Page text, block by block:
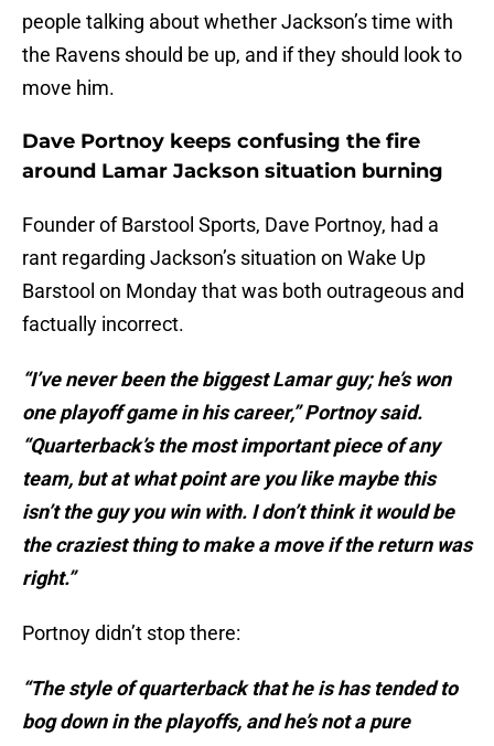
people talking about whether Jackson’s time with
the Ravens should be up, and if they should look to
move him.
Dave Portnoy keeps confusing the fire
around Lamar Jackson situation burning
Founder of Barstool Sports, Dave Portnoy, had a
rant regarding Jackson’s situation on Wake Up
Barstool on Monday that was both outrageous and
factually incorrect.
“I’ve never been the biggest Lamar guy; he’s won
one playoff game in his career,” Portnoy said.
“Quarterback’s the most important piece of any
team, but at what point are you like maybe this
isn’t the guy you win with. I don’t think it would be
the craziest thing to make a move if the return was
right.”
Portnoy didn’t stop there:
“The style of quarterback that he is has tended to
bog down in the playoffs, and he’s not a pure